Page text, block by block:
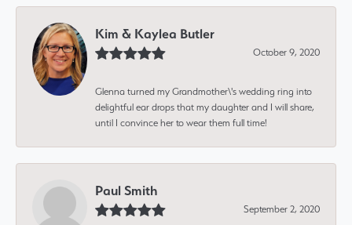
Kim & Kaylea Butler
October 9, 2020
Glenna turned my Grandmother\'s wedding ring into
delightful ear drops that my daughter and I will share,
until I convince her to wear them full time!
Paul Smith
September 2, 2020